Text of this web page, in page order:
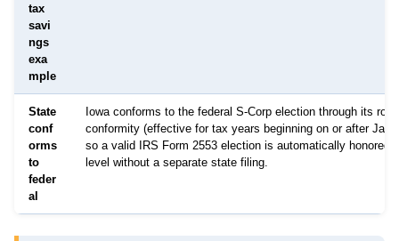
tax
savi
ngs
exa
mple
State
conf
orms
to
feder
al
Iowa conforms to the federal S-Corp election through its
conformity (effective for tax years beginning on or after
so a valid IRS Form 2553 election is automatically honored
level without a separate state filing.